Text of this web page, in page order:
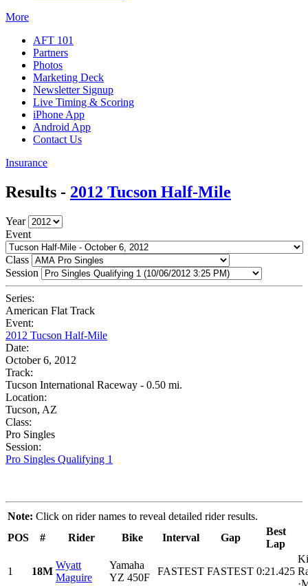
More
AFT 101
Partners
Photos
Marketing Deck
Newsletter Signup
Live Timing & Scoring
iPhone App
Android App
Contact Us
Insurance
Results - 2012 Tucson Half-Mile
Year
Event
Class
Session
Series:
American Flat Track
Event:
2012 Tucson Half-Mile
Date:
October 6, 2012
Track:
Tucson International Raceway - 0.50 mi.
Location:
Tucson, AZ
Class:
Pro Singles
Session:
Pro Singles Qualifying 1
Note: Click on rider names to reveal detailed rider results.
POS
# Rider Bike Interval Gap
Best
Lap
1 18M
Wyatt
Maguire
Yamaha
YZ 450F
FASTEST FASTEST 0:21.425